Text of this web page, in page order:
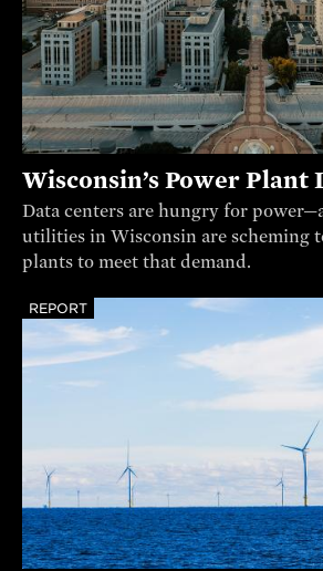
Wisconsin’s Power Plant
Data centers are hungry for
utilities in Wisconsin are scheming
plants to meet that demand.
REPORT